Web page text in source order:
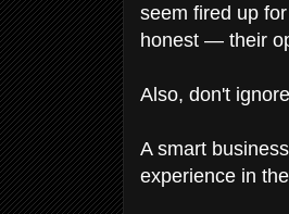
seem fired up
honest — their
Also, don't
A smart
experience in